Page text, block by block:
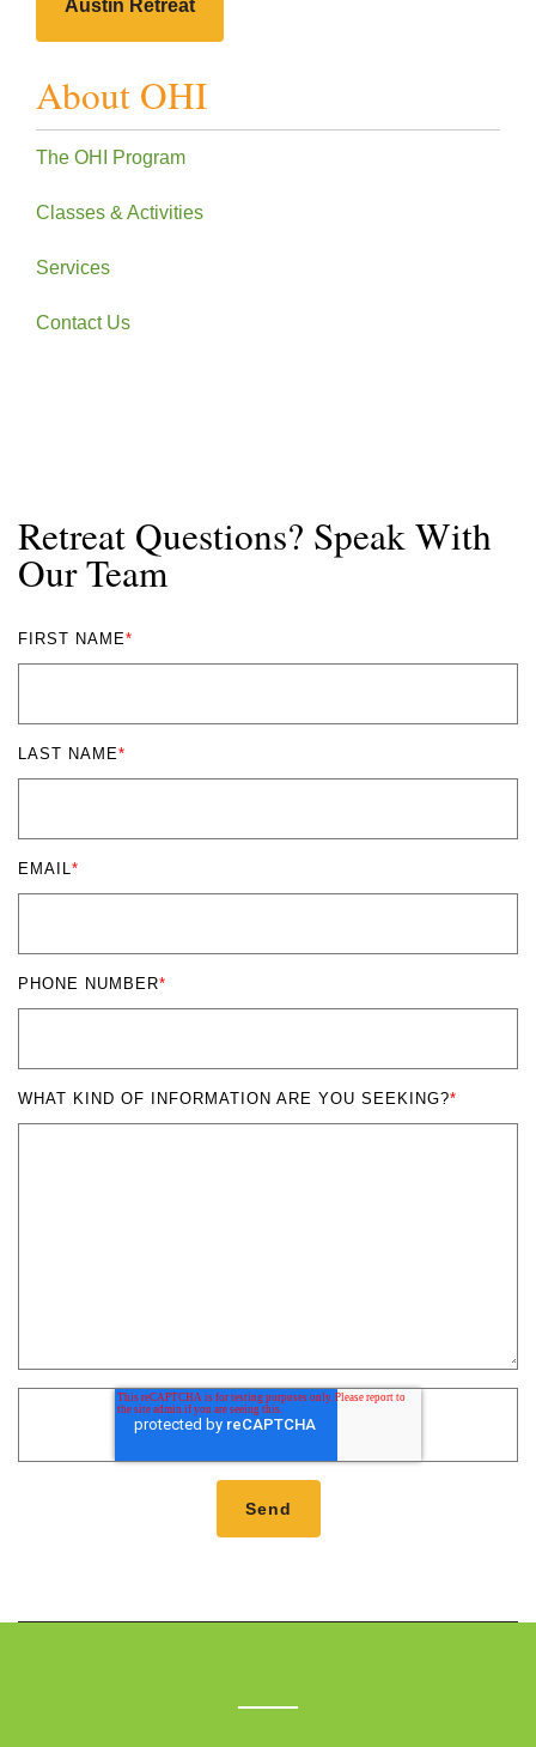
Austin Retreat
About OHI
The OHI Program
Classes & Activities
Services
Contact Us
Retreat Questions? Speak With
Our Team
FIRST NAME*
LAST NAME*
EMAIL *
PHONE NUMBER*
WHAT KIND OF INFORMATION ARE YOU SEEKING?*